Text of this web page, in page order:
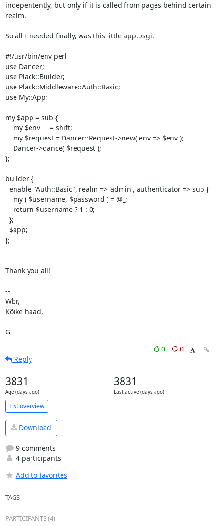
indepentently, but only if it is called from pages behind certain
realm.
So all I needed finally, was this little app.psgi:
#!/usr/bin/env perl
use Dancer;
use Plack::Builder;
use Plack::Middleware::Auth::Basic;
use My::App;
my $app = sub {
};
builder {
};
Thank you all!
--
Wbr,
Kõike hääd,
G
0
0
Reply
3831
Age (days ago)
3831
Last active (days ago)
List overview
Download
9 comments
4 participants
Add to favorites
TAGS
PARTICIPANTS (4)